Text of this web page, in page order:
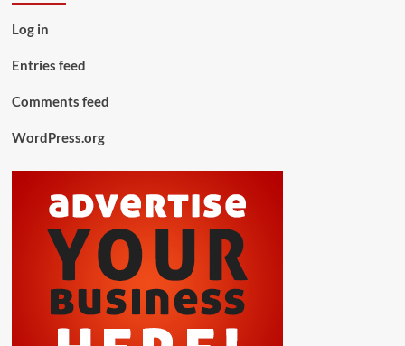
Log in
Entries feed
Comments feed
WordPress.org